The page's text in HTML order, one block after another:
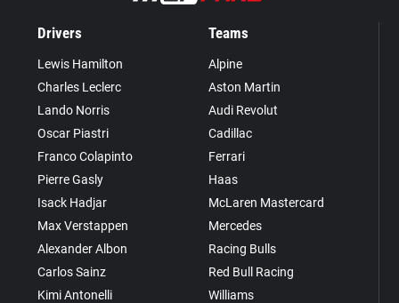
Drivers
Lewis Hamilton
Charles Leclerc
Lando Norris
Oscar Piastri
Franco Colapinto
Pierre Gasly
Isack Hadjar
Max Verstappen
Alexander Albon
Carlos Sainz
Kimi Antonelli
Teams
Alpine
Aston Martin
Audi Revolut
Cadillac
Ferrari
Haas
McLaren Mastercard
Mercedes
Racing Bulls
Red Bull Racing
Williams